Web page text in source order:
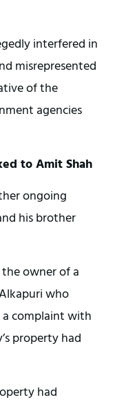
interfered in
misrepresented
of the
agencies
to Amit Shah
ongoing
his brother
owner of a
who
a complaint with
property had
had